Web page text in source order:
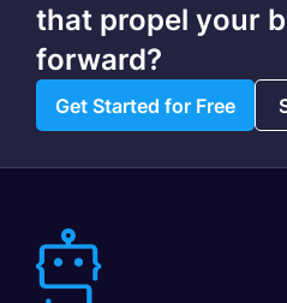
that propel your
forward?
Get Started for Free